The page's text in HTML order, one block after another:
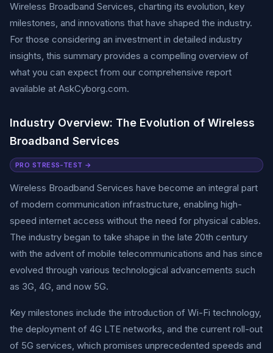
Wireless Broadband Services, charting its evolution, key
milestones, and innovations that have shaped the industry.
For those considering an investment in detailed industry
insights, this summary provides a compelling overview of
what you can expect from our comprehensive report
available at AskCyborg.com.
Industry Overview: The Evolution of Wireless
Broadband Services
PRO STRESS-TEST →
Wireless Broadband Services have become an integral part
of modern communication infrastructure, enabling high-
speed internet access without the need for physical cables.
The industry began to take shape in the late 20th century
with the advent of mobile telecommunications and has since
evolved through various technological advancements such
as 3G, 4G, and now 5G.
Key milestones include the introduction of Wi-Fi technology,
the deployment of 4G LTE networks, and the current roll-out
of 5G services, which promises unprecedented speeds and